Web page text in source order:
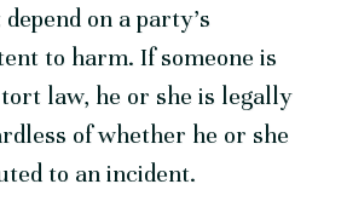
on a party’s
to harm. If someone is
law, he or she is legally
of whether he or she
to an incident.